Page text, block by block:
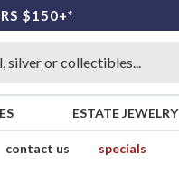
$150+*
ESTATE JEWELRY
contact us
specials